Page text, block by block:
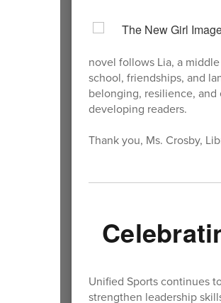
novel follows Lia, a
school, friendships, and
belonging, resilience,
developing readers.
Thank you, Ms. Crosby,
Unified Sports continues
strengthen leadership